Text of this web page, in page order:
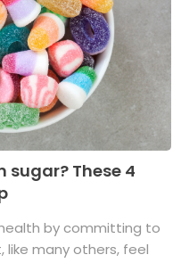
These 4
by committing to
many others, feel